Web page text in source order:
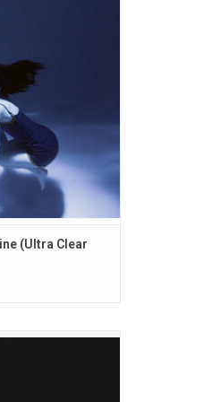
CART
(Ultra Clear
sets the scene and